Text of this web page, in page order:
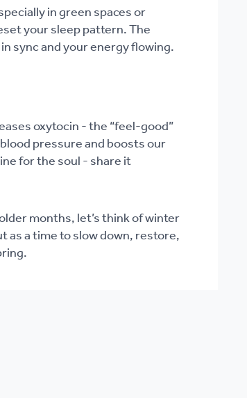
in green spaces or
your sleep pattern. The
sync and your energy flowing.
oxytocin - the “feel-good”
pressure and boosts our
for the soul - share it
months, let’s think of winter
a time to slow down, restore,